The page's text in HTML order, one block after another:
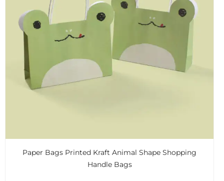
Paper Bags Printed Kraft Animal Shape Shopping
Handle Bags